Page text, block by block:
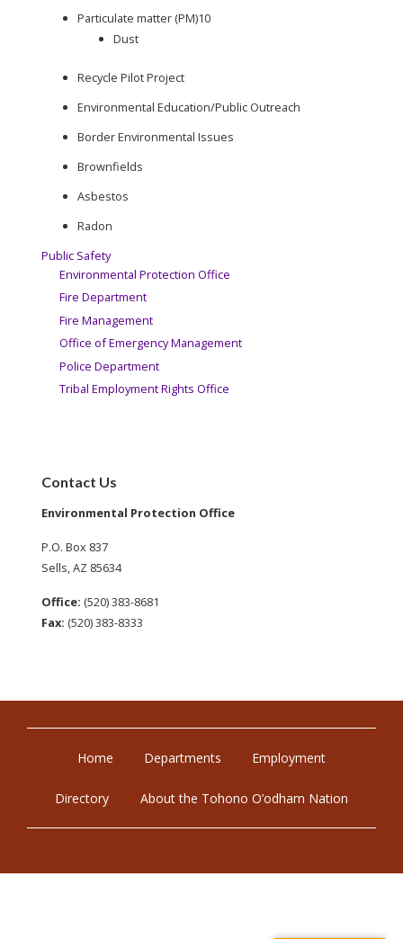
Particulate matter (PM)10
Dust
Recycle Pilot Project
Environmental Education/Public Outreach
Border Environmental Issues
Brownfields
Asbestos
Radon
Public Safety
Environmental Protection Office
Fire Department
Fire Management
Office of Emergency Management
Police Department
Tribal Employment Rights Office
Contact Us
Environmental Protection Office
P.O. Box 837
Sells, AZ 85634
Office: (520) 383-8681
Fax: (520) 383-8333
Home Departments Employment
Directory About the Tohono O’odham Nation